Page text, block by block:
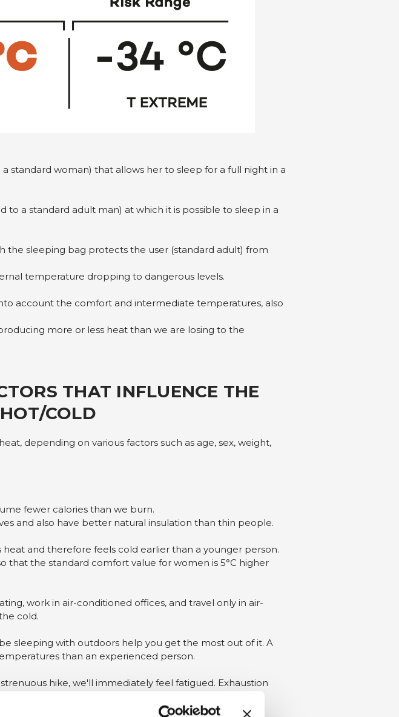
standard woman) that allows her to sleep for a full night in a
a standard adult man) at which it is possible to sleep in a
the sleeping bag protects the user (standard adult) from
temperature dropping to dangerous levels.
account the comfort and intermediate temperatures, also
more or less heat than we are losing to the
THAT INFLUENCE THE
COLD
depending on various factors such as age, sex, weight,
fewer calories than we burn.
and also have better natural insulation than thin people.
and therefore feels cold earlier than a younger person.
that the standard comfort value for women is 5°C higher
work in air-conditioned offices, and travel only in air-
cold.
sleeping with outdoors help you get the most out of it. A
than an experienced person.
hike, we'll immediately feel fatigued. Exhaustion